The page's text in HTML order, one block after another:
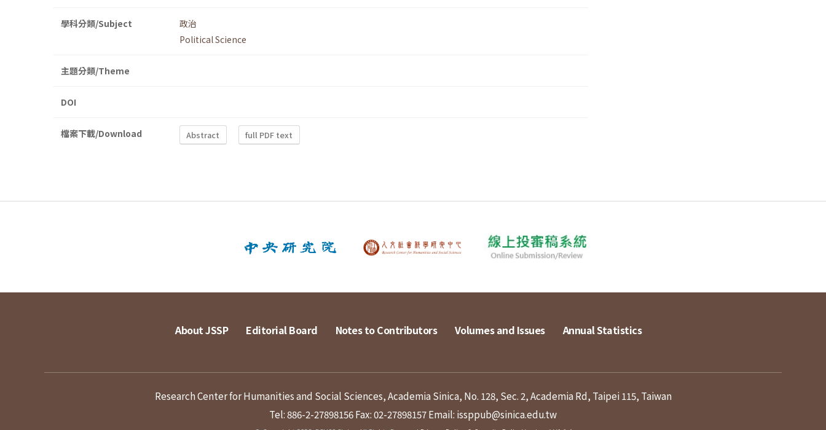
學科分類/Subject
政治
Political Science
主題分類/Theme
DOI
檔案下載/Download Abstract full PDF text
About JSSP Editorial Board Notes to Contributors Volumes and Issues Annual Statistics
Research Center for Humanities and Social Sciences, Academia Sinica, No. 128, Sec. 2, Academia Rd, Taipei 115, Taiwan
Tel: 886-2-27898156Fax: 02-27898157Email: issppub@sinica.edu.tw